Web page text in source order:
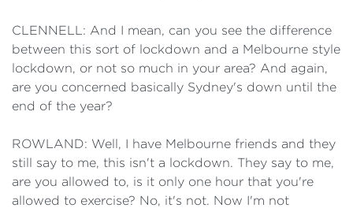
CLENNELL: And I mean, can you see the difference
between this sort of lockdown and a Melbourne style
lockdown, or not so much in your area? And again,
are you concerned basically Sydney's down until the
end of the year?
ROWLAND: Well, I have Melbourne friends and they
still say to me, this isn't a lockdown. They say to me,
are you allowed to, is it only one hour that you're
allowed to exercise? No, it's not. Now I'm not